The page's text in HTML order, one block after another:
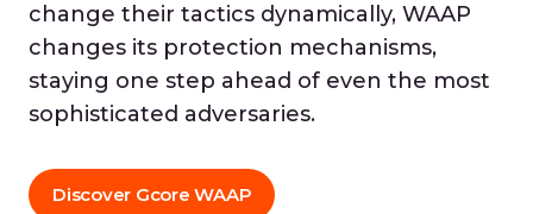
change their tactics dynamically, WAAP
changes its protection mechanisms,
staying one step ahead of even the most
sophisticated adversaries.
Discover Gcore WAAP